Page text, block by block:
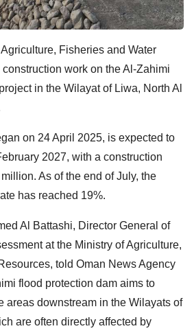
Fisheries and Water
work on the Al-Zahimi
in the Wilayat of Liwa, North Al
on 24 April 2025, is expected to
2027, with a construction
As of the end of July, the
has reached 19%.
Al Battashi, Director General of
at the Ministry of Agriculture,
told Oman News Agency
flood protection dam aims to
areas downstream in the Wilayats of
are often directly affected by